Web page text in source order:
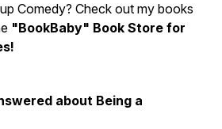
Comedy? Check out my books
"BookBaby" Book Store for
about Being a